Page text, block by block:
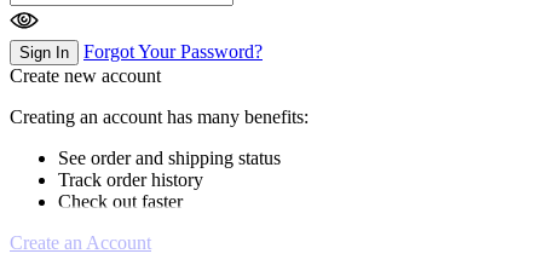
Sign In
Forgot Your Password?
Create new account
Creating an account has many benefits:
See order and shipping status
Track order history
Check out faster
Create an Account